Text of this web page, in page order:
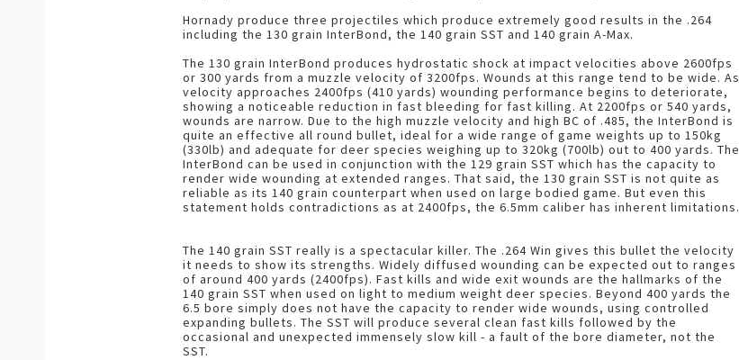
Hornady produce three projectiles which produce extremely good results in the .264
including the 130 grain InterBond, the 140 grain SST and 140 grain A-Max.
The 130 grain InterBond produces hydrostatic shock at impact velocities above 2600fps
or 300 yards from a muzzle velocity of 3200fps. Wounds at this range tend to be wide. As
velocity approaches 2400fps (410 yards) wounding performance begins to deteriorate,
showing a noticeable reduction in fast bleeding for fast killing. At 2200fps or 540 yards,
wounds are narrow. Due to the high muzzle velocity and high BC of .485, the InterBond is
quite an effective all round bullet, ideal for a wide range of game weights up to 150kg
(330lb) and adequate for deer species weighing up to 320kg (700lb) out to 400 yards. The
InterBond can be used in conjunction with the 129 grain SST which has the capacity to
render wide wounding at extended ranges. That said, the 130 grain SST is not quite as
reliable as its 140 grain counterpart when used on large bodied game. But even this
statement holds contradictions as at 2400fps, the 6.5mm caliber has inherent limitations.
The 140 grain SST really is a spectacular killer. The .264 Win gives this bullet the velocity
it needs to show its strengths. Widely diffused wounding can be expected out to ranges
of around 400 yards (2400fps). Fast kills and wide exit wounds are the hallmarks of the
140 grain SST when used on light to medium weight deer species. Beyond 400 yards the
6.5 bore simply does not have the capacity to render wide wounds, using controlled
expanding bullets. The SST will produce several clean fast kills followed by the
occasional and unexpected immensely slow kill - a fault of the bore diameter, not the
SST.